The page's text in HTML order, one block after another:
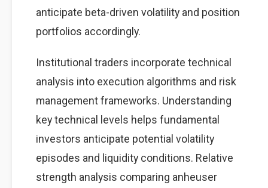
anticipate beta-driven volatility and position
portfolios accordingly.
Institutional traders incorporate technical
analysis into execution algorithms and risk
management frameworks. Understanding
key technical levels helps fundamental
investors anticipate potential volatility
episodes and liquidity conditions. Relative
strength analysis comparing anheuser